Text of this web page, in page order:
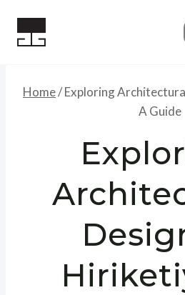
Home/Exploring
A Guide